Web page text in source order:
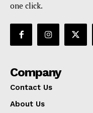
one click.
Company
Contact Us
About Us